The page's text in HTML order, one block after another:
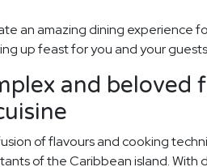
an amazing dining experience
up feast for you and your
and beloved
of flavours and cooking
of the Caribbean island. With